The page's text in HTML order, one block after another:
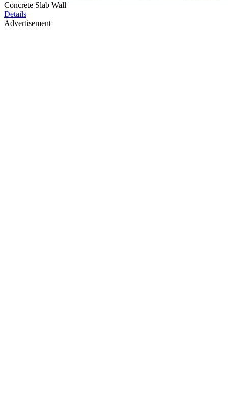
Concrete Slab Wall
Details
Advertisement